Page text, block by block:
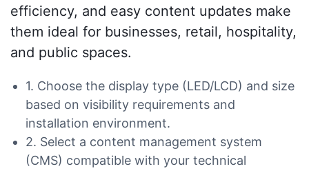
efficiency, and easy content updates make
them ideal for businesses, retail, hospitality,
and public spaces.
1. Choose the display type (LED/LCD) and size
based on visibility requirements and
installation environment.
2. Select a content management system
(CMS) compatible with your technical